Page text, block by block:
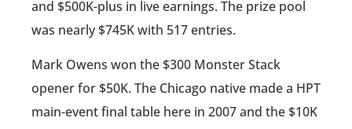
and $500K-plus in live earnings. The prize pool
was nearly $745K with 517 entries.
Mark Owens won the $300 Monster Stack
opener for $50K. The Chicago native made a HPT
main-event final table here in 2007 and the $10K